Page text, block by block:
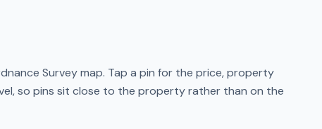
Survey map. Tap a pin for the price, property
so pins sit close to the property rather than on the